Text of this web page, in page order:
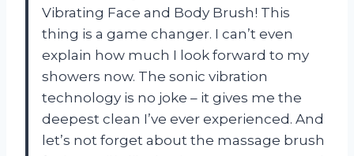
Vibrating Face and Body Brush! This
thing is a game changer. I can’t even
explain how much I look forward to my
showers now. The sonic vibration
technology is no joke – it gives me the
deepest clean I’ve ever experienced. And
let’s not forget about the massage brush